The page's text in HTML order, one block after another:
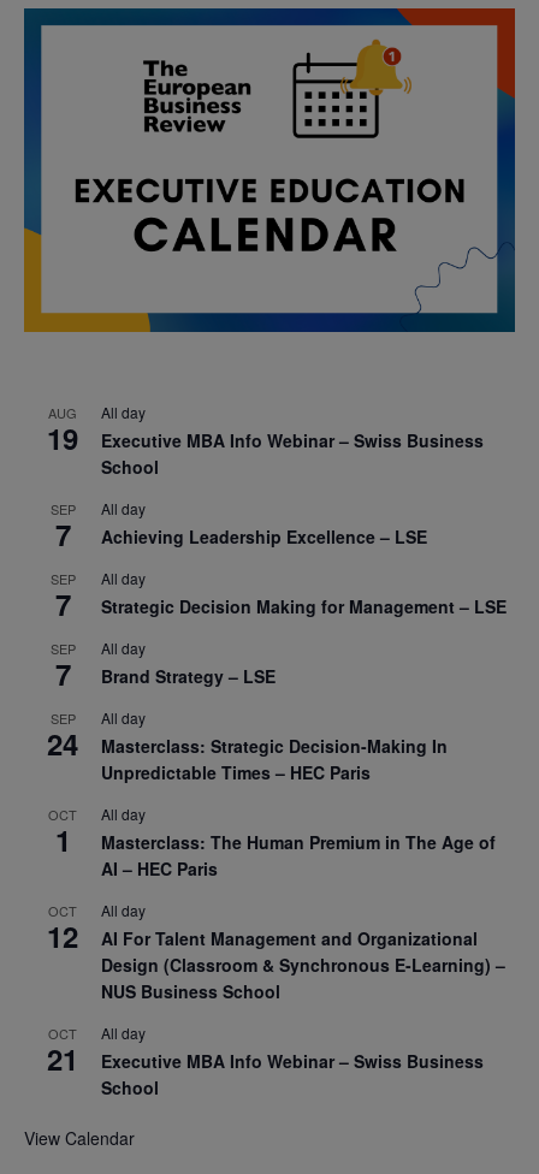
AUG
19
All day
Executive MBA Info Webinar – Swiss Business
School
SEP
7
All day
Achieving Leadership Excellence – LSE
SEP
7
All day
Strategic Decision Making for Management – LSE
SEP
7
All day
Brand Strategy – LSE
SEP
24
All day
Masterclass: Strategic Decision-Making In
Unpredictable Times – HEC Paris
OCT
1
All day
Masterclass: The Human Premium in The Age of
AI – HEC Paris
OCT
12
All day
AI For Talent Management and Organizational
Design (Classroom & Synchronous E-Learning) –
NUS Business School
OCT
21
All day
Executive MBA Info Webinar – Swiss Business
School
View Calendar